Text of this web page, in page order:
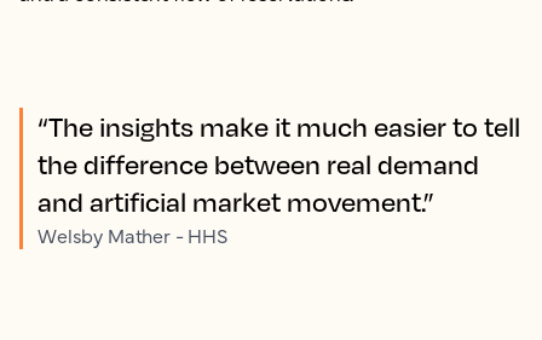
“The insights make it much easier to tell
the difference between real demand
and artificial market movement.”
Welsby Mather - HHS